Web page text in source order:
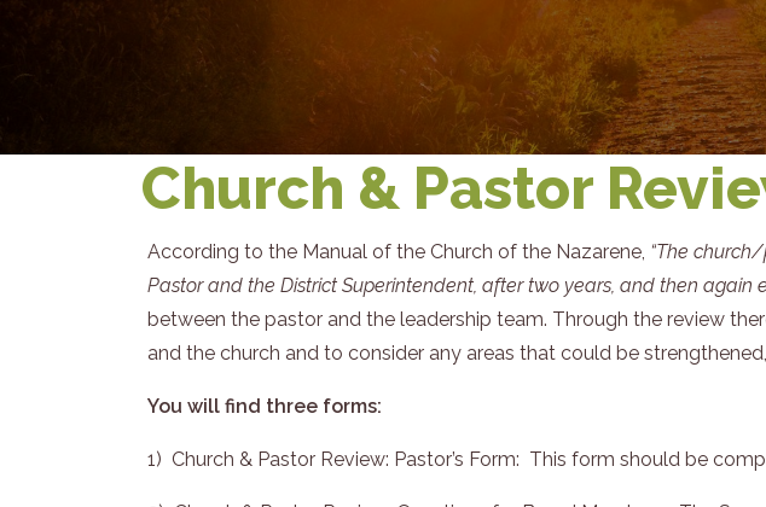
Church & Pastor
According to the Manual of the Church of the Nazarene, “The
Pastor and the District Superintendent, after two years, and then again
between the pastor and the leadership team. Through the review
and the church and to consider any areas that could be
You will find three forms:
1) Church & Pastor Review: Pastor’s Form: This form should be